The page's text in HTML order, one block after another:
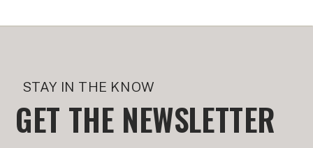
GET THE NEWSLETTER
STAY IN THE KNOW